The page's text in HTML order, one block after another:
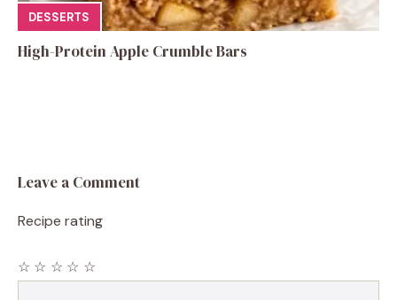
DESSERTS
High-Protein Apple Crumble Bars
Leave a Comment
Recipe rating
☆
☆
☆
☆
☆